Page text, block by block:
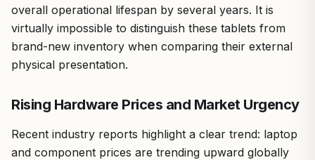
overall operational lifespan by several years. It is
virtually impossible to distinguish these tablets from
brand-new inventory when comparing their external
physical presentation.
Rising Hardware Prices and Market Urgency
Recent industry reports highlight a clear trend: laptop
and component prices are trending upward globally